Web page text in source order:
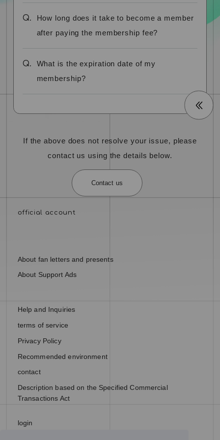
Q.
How long does it take to become a member
after paying the membership fee?
Q.
What is the expiration date of my
membership?
If the above does not resolve your issue, please
contact us using the details below.
Contact us
About fan letters and presents
About Support Ads
Help and Inquiries
terms of service
Privacy Policy
Recommended environment
contact
Description based on the Specified Commercial
Transactions Act
login